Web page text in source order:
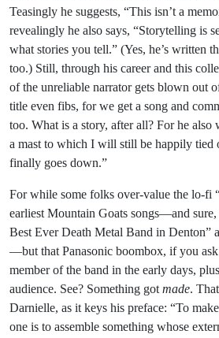
Teasingly he suggests, “This isn’t a
revealingly he also says, “Storytelling is
what stories you tell.” (Yes, he’s written
too.) Still, through his career and this
of the unreliable narrator gets blown out
title even fibs, for we get a song and
too. What is a story, after all? For he also
a mast to which I will still be happily tied
finally goes down.”
For while some folks over-value the lo-fi
earliest Mountain Goats songs—and
Best Ever Death Metal Band in Denton”
—but that Panasonic boombox, if you ask
member of the band in the early days,
audience. See? Something got made.
Darnielle, as it keys his preface: “To
one is to assemble something whose